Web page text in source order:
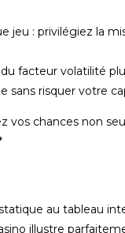
jeu : privilégiez la
facteur volatilité
risquer votre
chances non
au tableau
illustre